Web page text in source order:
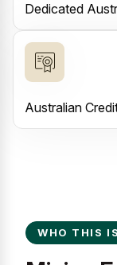
Dedicated
Australian
WHO THIS